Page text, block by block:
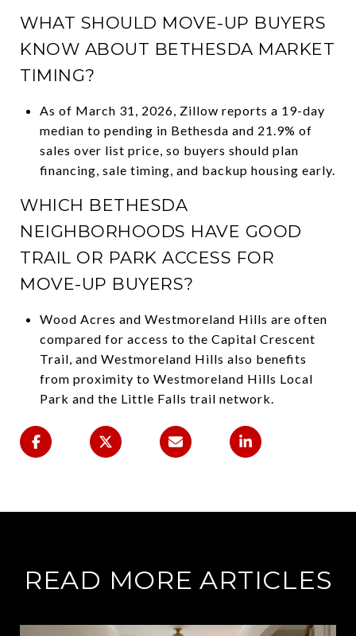
WHAT SHOULD MOVE-UP BUYERS
KNOW ABOUT BETHESDA MARKET
TIMING?
As of March 31, 2026, Zillow reports a 19-day
median to pending in Bethesda and 21.9% of
sales over list price, so buyers should plan
financing, sale timing, and backup housing early.
WHICH BETHESDA
NEIGHBORHOODS HAVE GOOD
TRAIL OR PARK ACCESS FOR
MOVE-UP BUYERS?
Wood Acres and Westmoreland Hills are often
compared for access to the Capital Crescent
Trail, and Westmoreland Hills also benefits
from proximity to Westmoreland Hills Local
Park and the Little Falls trail network.
READ MORE ARTICLES